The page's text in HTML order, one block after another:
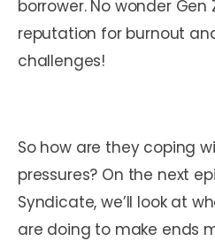
borrower. No wonder
reputation for burnout
challenges!
So how are they coping
pressures? On the next
Syndicate, we’ll look at
are doing to make ends